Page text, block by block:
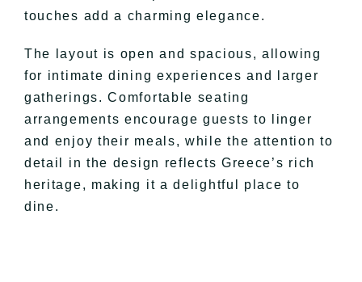
touches add a charming elegance.
The layout is open and spacious, allowing
for intimate dining experiences and larger
gatherings. Comfortable seating
arrangements encourage guests to linger
and enjoy their meals, while the attention to
detail in the design reflects Greece’s rich
heritage, making it a delightful place to
dine.